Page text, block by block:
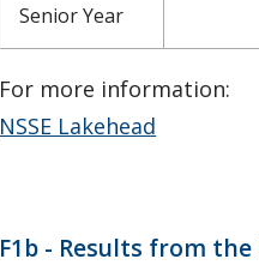
Senior Year
For more information:
NSSE Lakehead
F1b - Results from